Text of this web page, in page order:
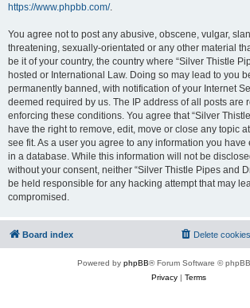
https://www.phpbb.com/.
You agree not to post any abusive, obscene, vulgar,
threatening, sexually-orientated or any other material
be it of your country, the country where “Silver Thistle
hosted or International Law. Doing so may lead to you
permanently banned, with notification of your Internet
deemed required by us. The IP address of all posts are
enforcing these conditions. You agree that “Silver
have the right to remove, edit, move or close any topic
see fit. As a user you agree to any information you have
in a database. While this information will not be
without your consent, neither “Silver Thistle Pipes and
be held responsible for any hacking attempt that may
compromised.
Board index Delete cookies
Powered by phpBB® Forum Software ©
Privacy| Terms